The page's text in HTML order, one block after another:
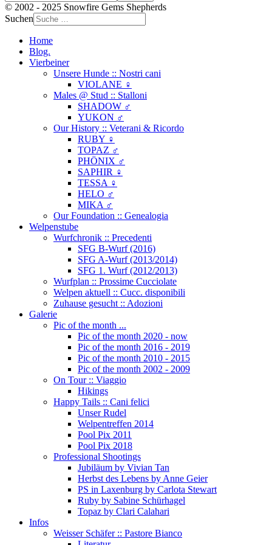
© 2002 - 2025 Snowfire Gems Shepherds
Suchen
Home
Blog.
Vierbeiner
Unsere Hunde :: Nostri cani
VIOLANE ♀
Males @ Stud :: Stalloni
SHADOW ♂
YUKON ♂
Our History :: Veterani & Ricordo
RUBY ♀
TOPAZ ♂
PHÖNIX ♂
SAPHIR ♀
TESSA ♀
HELO ♂
MIKA ♂
Our Foundation :: Genealogia
Welpenstube
Wurfchronik :: Precedenti
SFG B-Wurf (2016)
SFG A-Wurf (2013/2014)
SFG 1. Wurf (2012/2013)
Wurfplan :: Prossime Cucciolate
Welpen aktuell :: Cucc. disponibili
Zuhause gesucht :: Adozioni
Galerie
Pic of the month ...
Pic of the month 2020 - now
Pic of the month 2016 - 2019
Pic of the month 2010 - 2015
Pic of the month 2002 - 2009
On Tour :: Viaggio
Hikings
Happy Tails :: Cani felici
Unser Rudel
Welpentreffen 2014
Pool Pix 2011
Pool Pix 2018
Professional Shootings
Jubiläum by Vivian Tan
Herbst des Lebens by Anne Geier
PS in Laxenburg by Carlota Stewart
Ruby by Sabine Schürhagel
Topaz by Clari Calahari
Infos
Weisser Schäfer :: Pastore Bianco